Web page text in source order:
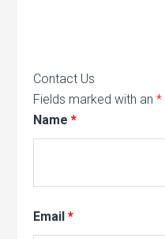
Contact Us
Fields marked with an*
Name*
Email*